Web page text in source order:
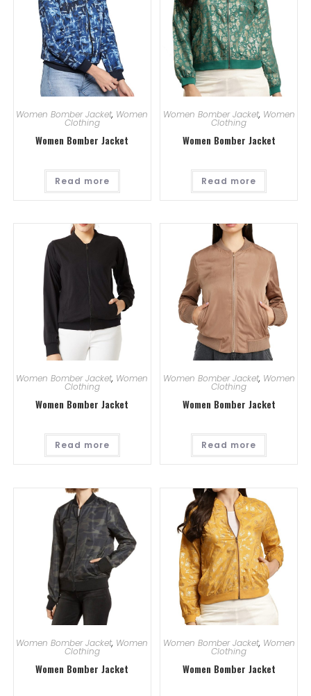
Women Bomber Jacket, Women
Clothing
Women Bomber Jacket
Read more
Women Bomber Jacket, Women
Clothing
Women Bomber Jacket
Read more
Women Bomber Jacket, Women
Clothing
Women Bomber Jacket
Read more
Women Bomber Jacket, Women
Clothing
Women Bomber Jacket
Read more
Women Bomber Jacket, Women
Clothing
Women Bomber Jacket
Women Bomber Jacket, Women
Clothing
Women Bomber Jacket